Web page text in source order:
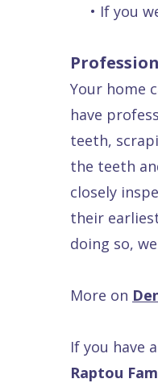
• If you
Your home
have
teeth,
the teeth
closely
their
doing so,
More on
If you have
Raptou